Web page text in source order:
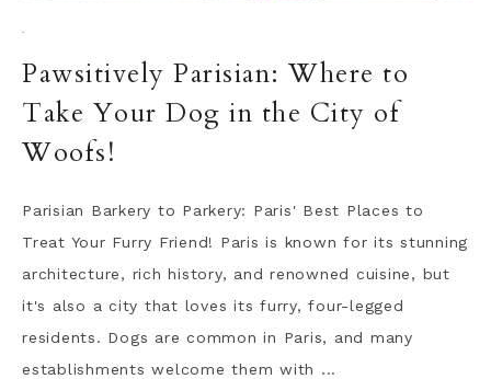
·
Pawsitively Parisian: Where to
Take Your Dog in the City of
Woofs!
Parisian Barkery to Parkery: Paris' Best Places to
Treat Your Furry Friend! Paris is known for its stunning
architecture, rich history, and renowned cuisine, but
it's also a city that loves its furry, four-legged
residents. Dogs are common in Paris, and many
establishments welcome them with ...